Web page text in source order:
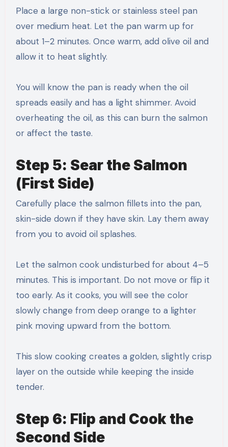
Place a large non-stick or stainless steel pan
over medium heat. Let the pan warm up for
about 1–2 minutes. Once warm, add olive oil and
allow it to heat slightly.
You will know the pan is ready when the oil
spreads easily and has a light shimmer. Avoid
overheating the oil, as this can burn the salmon
or affect the taste.
Step 5: Sear the Salmon
(First Side)
Carefully place the salmon fillets into the pan,
skin-side down if they have skin. Lay them away
from you to avoid oil splashes.
Let the salmon cook undisturbed for about 4–5
minutes. This is important. Do not move or flip it
too early. As it cooks, you will see the color
slowly change from deep orange to a lighter
pink moving upward from the bottom.
This slow cooking creates a golden, slightly crisp
layer on the outside while keeping the inside
tender.
Step 6: Flip and Cook the
Second Side